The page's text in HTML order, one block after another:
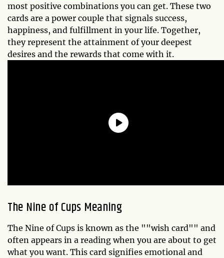
most positive combinations you can get. These two
cards are a power couple that signals success,
happiness, and fulfillment in your life. Together,
they represent the attainment of your deepest
desires and the rewards that come with it.
The Nine of Cups Meaning
The Nine of Cups is known as the ""wish card"" and
often appears in a reading when you are about to get
what you want. This card signifies emotional and